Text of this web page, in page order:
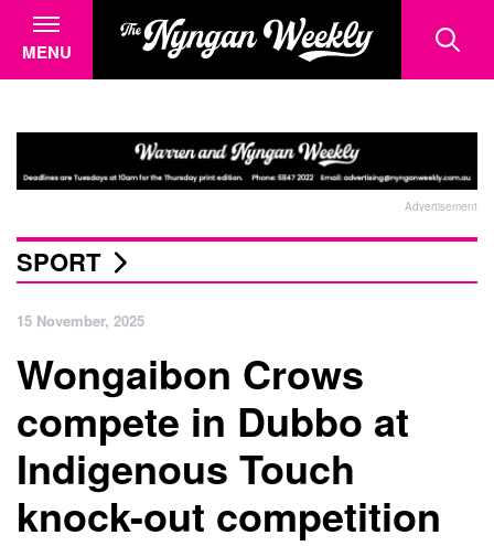
MENU
Advertisement
SPORT
15 November, 2025
Wongaibon Crows
compete in Dubbo at
Indigenous Touch
knock-out competition